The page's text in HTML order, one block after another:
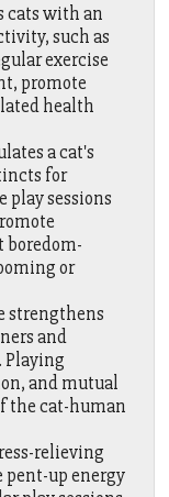
cats with an
such as
exercise
promote
health
a cat's
for
sessions
boredom-
or
strengthens
and
Playing
and mutual
the cat-human
relieving
pent-up energy